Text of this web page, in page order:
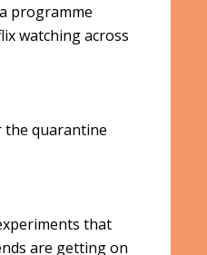
programme
watching across
the quarantine
that
are getting on